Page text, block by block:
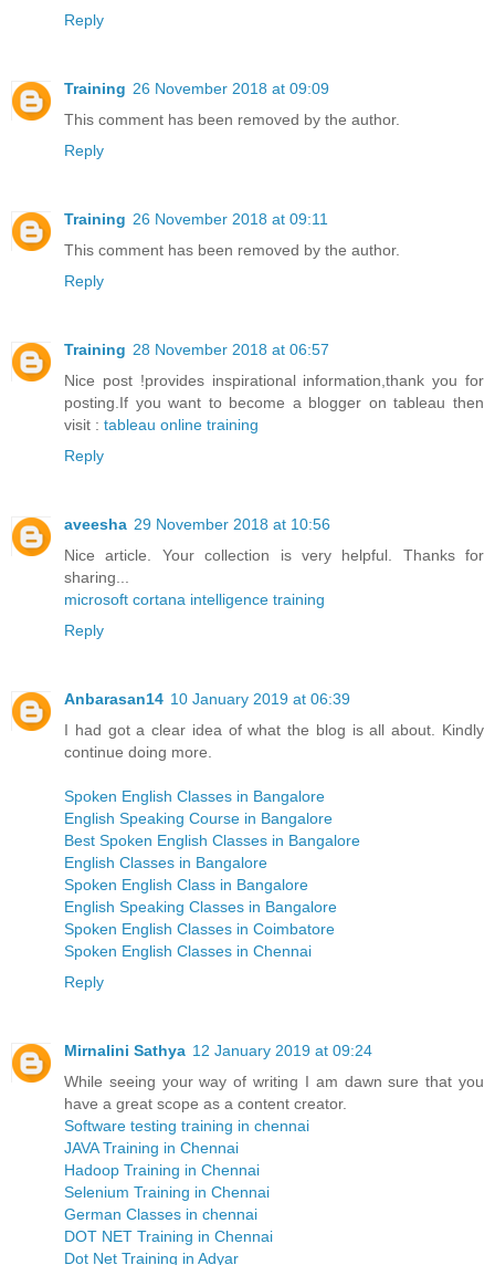
Reply
Training 26 November 2018 at 09:09
This comment has been removed by the author.
Reply
Training 26 November 2018 at 09:11
This comment has been removed by the author.
Reply
Training 28 November 2018 at 06:57
Nice post !provides inspirational information,thank you for
posting.If you want to become a blogger on tableau then
visit : tableau online training
Reply
aveesha 29 November 2018 at 10:56
Nice article. Your collection is very helpful. Thanks for
sharing...
microsoft cortana intelligence training
Reply
Anbarasan14 10 January 2019 at 06:39
I had got a clear idea of what the blog is all about. Kindly
continue doing more.
Spoken English Classes in Bangalore
English Speaking Course in Bangalore
Best Spoken English Classes in Bangalore
English Classes in Bangalore
Spoken English Class in Bangalore
English Speaking Classes in Bangalore
Spoken English Classes in Coimbatore
Spoken English Classes in Chennai
Reply
Mirnalini Sathya 12 January 2019 at 09:24
While seeing your way of writing I am dawn sure that you
have a great scope as a content creator.
Software testing training in chennai
JAVA Training in Chennai
Hadoop Training in Chennai
Selenium Training in Chennai
German Classes in chennai
DOT NET Training in Chennai
Dot Net Training in Adyar